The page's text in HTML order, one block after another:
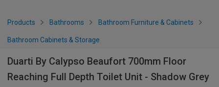
Products Bathrooms Bathroom Furniture & Cabinets
Bathroom Cabinets & Storage
Duarti By Calypso Beaufort 700mm Floor
Reaching Full Depth Toilet Unit - Shadow Grey